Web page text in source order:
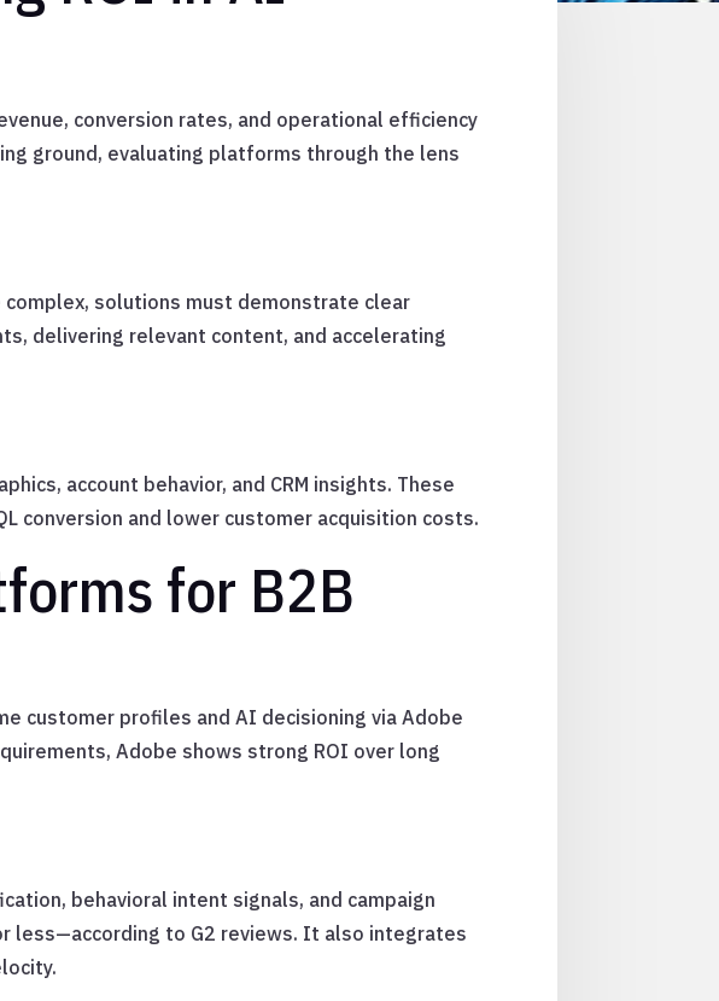
conversion rates, and operational efficiency
ground, evaluating platforms through the lens
solutions must demonstrate clear
delivering relevant content, and accelerating
account behavior, and CRM insights. These
conversion and lower customer acquisition costs.
for B2B
customer profiles and AI decisioning via Adobe
Adobe shows strong ROI over long
behavioral intent signals, and campaign
less—according to G2 reviews. It also integrates